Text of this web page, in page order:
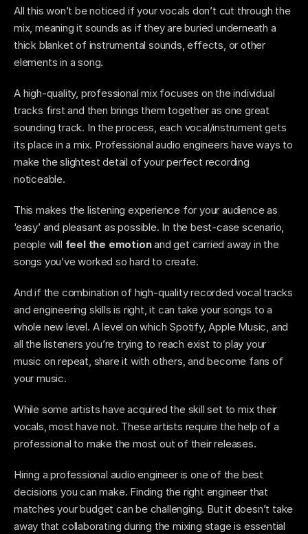
All this won’t be noticed if your vocals don’t cut through the
mix, meaning it sounds as if they are buried underneath a
thick blanket of instrumental sounds, effects, or other
elements in a song.
A high-quality, professional mix focuses on the individual
tracks first and then brings them together as one great
sounding track. In the process, each vocal/instrument gets
its place in a mix. Professional audio engineers have ways to
make the slightest detail of your perfect recording
noticeable.
This makes the listening experience for your audience as
‘easy’ and pleasant as possible. In the best-case scenario,
people will feel the emotion and get carried away in the
songs you’ve worked so hard to create.
And if the combination of high-quality recorded vocal tracks
and engineering skills is right, it can take your songs to a
whole new level. A level on which Spotify, Apple Music, and
all the listeners you’re trying to reach exist to play your
music on repeat, share it with others, and become fans of
your music.
While some artists have acquired the skill set to mix their
vocals, most have not. These artists require the help of a
professional to make the most out of their releases.
Hiring a professional audio engineer is one of the best
decisions you can make. Finding the right engineer that
matches your budget can be challenging. But it doesn’t take
away that collaborating during the mixing stage is essential